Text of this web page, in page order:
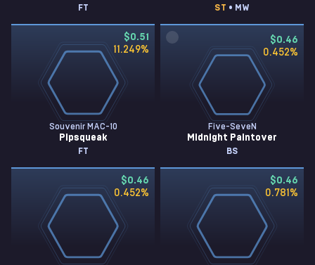
FT ST • MW
$0.51
11.249%
Souvenir MAC-10
Pipsqueak
FT
$0.46
0.452%
Five-SeveN
Midnight Paintover
BS
$0.46
0.452%
$0.46
0.781 %